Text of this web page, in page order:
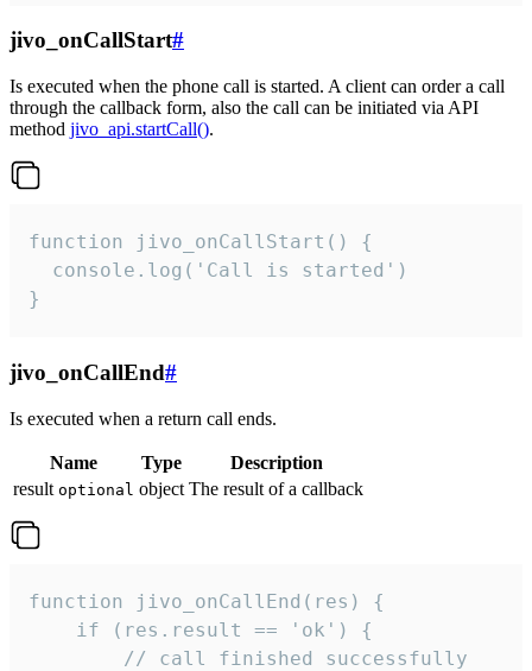
jivo_onCallStart#
Is executed when the phone call is started. A client can order a call
through the callback form, also the call can be initiated via API
method jivo_api.startCall().
function jivo_onCallStart() {
  console.log('Call is started')
}
jivo_onCallEnd#
Is executed when a return call ends.
Name Type
Description
result optional object The result of a callback
function jivo_onCallEnd(res) {
    if (res.result == 'ok') {
        // call finished successfully